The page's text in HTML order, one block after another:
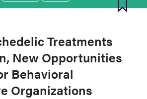
Treatments
New Opportunities
Behavioral
Organizations